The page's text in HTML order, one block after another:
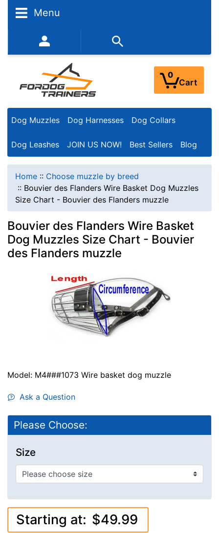
Menu
352-450-8444 (Mon-Fri 9:00AM - 3:00PM EST)
0
Cart
Dog Muzzles Dog Harnesses Dog Collars
Dog Leashes JOIN US NOW! Best Sellers Blog
Home :: Choose muzzle by breed
:: Bouvier des Flanders Wire Basket Dog Muzzles
Size Chart - Bouvier des Flanders muzzle
Bouvier des Flanders Wire Basket
Dog Muzzles Size Chart - Bouvier
des Flanders muzzle
Model: M4###1073 Wire basket dog muzzle
Ask a Question
Please Choose:
Size
Starting at: $49.99